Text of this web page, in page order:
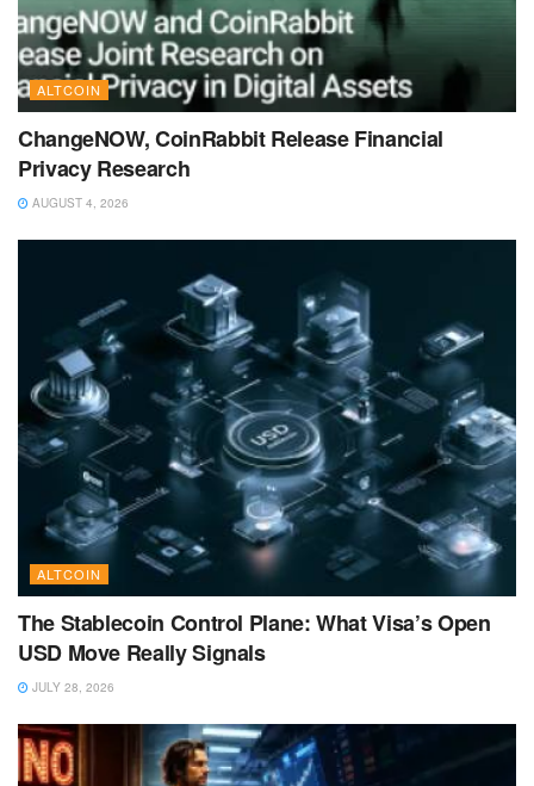
ALTCOIN
ChangeNOW, CoinRabbit Release Financial
Privacy Research
AUGUST 4, 2026
ALTCOIN
The Stablecoin Control Plane: What Visa’s Open
USD Move Really Signals
JULY 28, 2026